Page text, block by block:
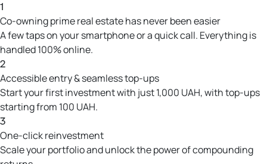
1
Co-owning prime real estate has never been easier
A few taps on your smartphone or a quick call. Everything is
handled 100% online.
2
Accessible entry & seamless top-ups
Start your first investment with just 1,000 UAH, with top-ups
starting from 100 UAH.
3
One-click reinvestment
Scale your portfolio and unlock the power of compounding